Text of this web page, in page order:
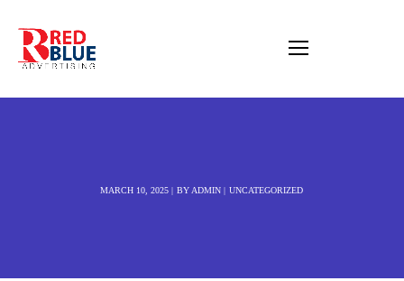
MARCH 10, 2025 BY ADMIN UNCATEGORIZED